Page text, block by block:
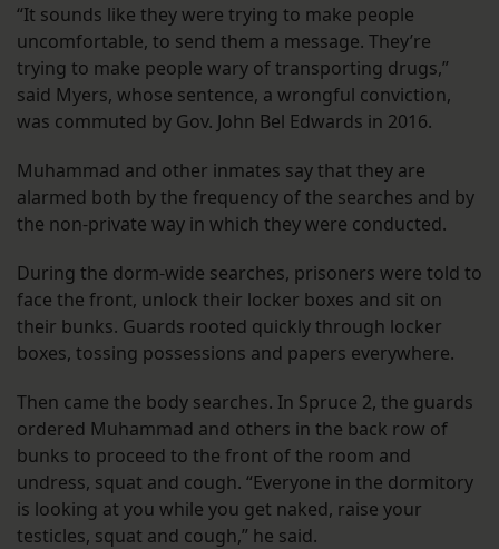
“It sounds like they were trying to make people
uncomfortable, to send them a message. They’re
trying to make people wary of transporting drugs,”
said Myers, whose sentence, a wrongful conviction,
was commuted by Gov. John Bel Edwards in 2016.
Muhammad and other inmates say that they are
alarmed both by the frequency of the searches and by
the non-private way in which they were conducted.
During the dorm-wide searches, prisoners were told to
face the front, unlock their locker boxes and sit on
their bunks. Guards rooted quickly through locker
boxes, tossing possessions and papers everywhere.
Then came the body searches. In Spruce 2, the guards
ordered Muhammad and others in the back row of
bunks to proceed to the front of the room and
undress, squat and cough. “Everyone in the dormitory
is looking at you while you get naked, raise your
testicles, squat and cough,” he said.